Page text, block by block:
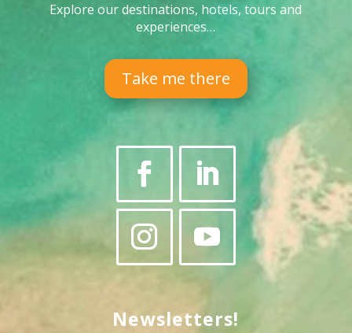
Explore our destinations, hotels, tours and
experiences…
Take me there
Newsletters!